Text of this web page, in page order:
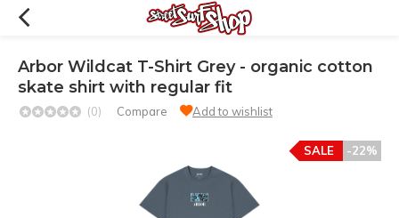
Arbor Wildcat T-Shirt Grey - organic cotton
skate shirt with regular fit
(0) Compare Add to wishlist
-22%
SALE